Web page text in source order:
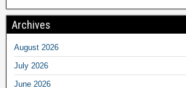
Archives
August 2026
July 2026
June 2026